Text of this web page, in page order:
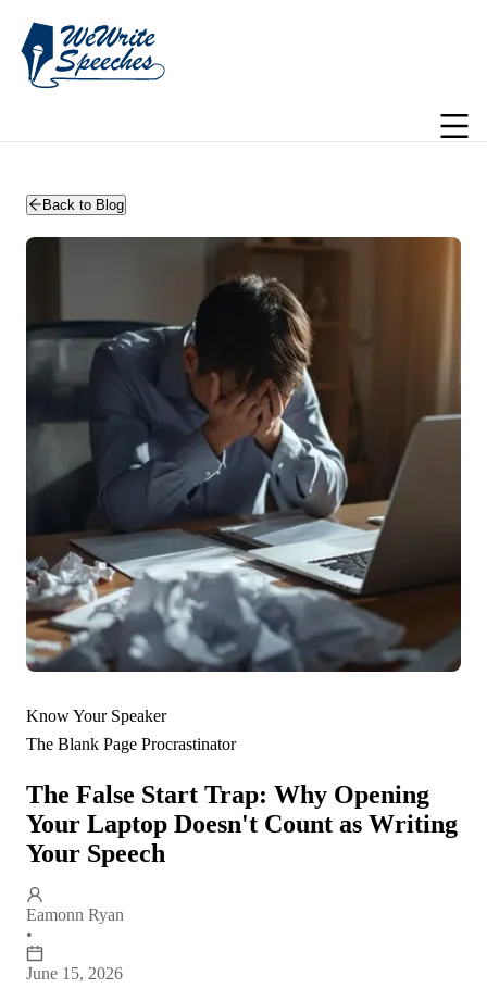
Back to Blog
Know Your Speaker
The Blank Page Procrastinator
The False Start Trap: Why Opening
Your Laptop Doesn't Count as Writing
Your Speech
Eamonn Ryan
•
June 15, 2026